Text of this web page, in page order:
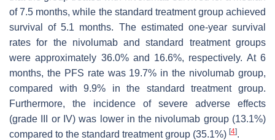
of 7.5 months, while the standard treatment group achieved
survival of 5.1 months. The estimated one-year survival
rates for the nivolumab and standard treatment groups
were approximately 36.0% and 16.6%, respectively. At 6
months, the PFS rate was 19.7% in the nivolumab group,
compared with 9.9% in the standard treatment group.
Furthermore, the incidence of severe adverse effects
(grade III or IV) was lower in the nivolumab group (13.1%)
compared to the standard treatment group (35.1%) [4].